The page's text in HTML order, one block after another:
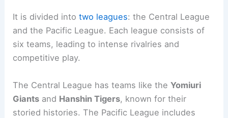
It is divided intotwo leagues: the Central League
and the Pacific League. Each league consists of
six teams, leading to intense rivalries and
competitive play.
The Central League has teams like theYomiuri
Giants and Hanshin Tigers, known for their
storied histories. The Pacific League includes